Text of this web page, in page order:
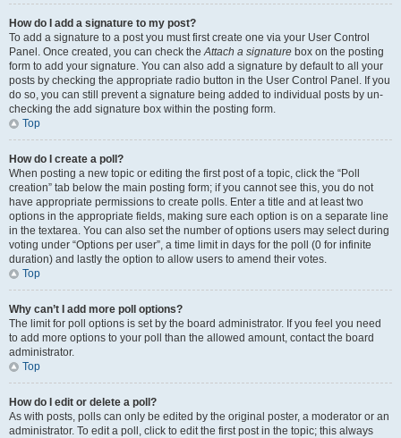
How do I add a signature to my post?
To add a signature to a post you must first create one via your User Control
Panel. Once created, you can check theAttach a signature box on the posting
form to add your signature. You can also add a signature by default to all your
posts by checking the appropriate radio button in the User Control Panel. If you
do so, you can still prevent a signature being added to individual posts by un-
checking the add signature box within the posting form.
Top
How do I create a poll?
When posting a new topic or editing the first post of a topic, click the “Poll
creation” tab below the main posting form; if you cannot see this, you do not
have appropriate permissions to create polls. Enter a title and at least two
options in the appropriate fields, making sure each option is on a separate line
in the textarea. You can also set the number of options users may select during
voting under “Options per user”, a time limit in days for the poll (0 for infinite
duration) and lastly the option to allow users to amend their votes.
Top
Why can’t I add more poll options?
The limit for poll options is set by the board administrator. If you feel you need
to add more options to your poll than the allowed amount, contact the board
administrator.
Top
How do I edit or delete a poll?
As with posts, polls can only be edited by the original poster, a moderator or an
administrator. To edit a poll, click to edit the first post in the topic; this always